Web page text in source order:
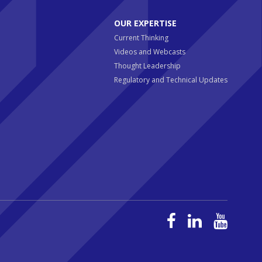
OUR EXPERTISE
Current Thinking
Videos and Webcasts
Thought Leadership
Regulatory and Technical Updates